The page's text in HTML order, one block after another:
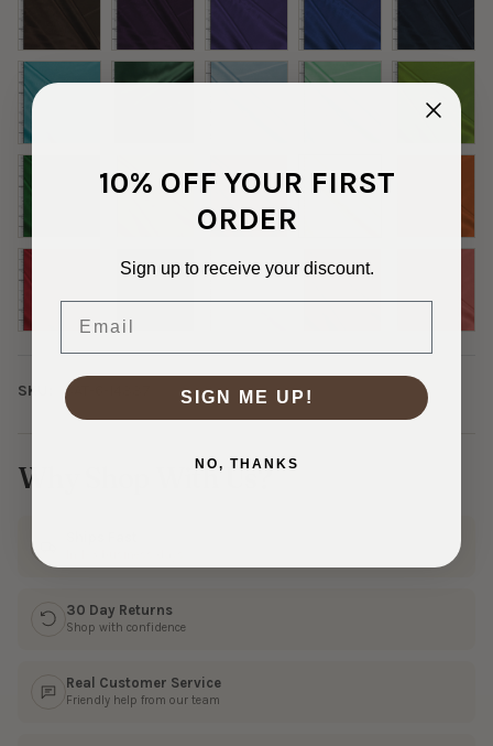
SKU: SAT-6-14337
Why Shop With Us?
30 Day Returns
Shop with confidence
Real Customer Service
Friendly help from our team
10% OFF YOUR FIRST
ORDER
Sign up to receive your discount.
SIGN ME UP!
NO, THANKS